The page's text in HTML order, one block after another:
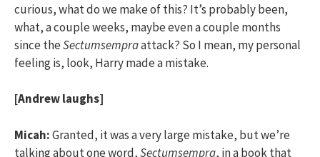
curious, what do we make of this? It’s probably been,
what, a couple weeks, maybe even a couple months
since theSectumsempraattack? So I mean, my personal
feeling is, look, Harry made a mistake.
[Andrew laughs]
Micah:Granted, it was a very large mistake, but we’re
talking about one word,Sectumsempra, in a book that